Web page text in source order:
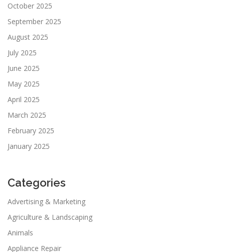
October 2025
September 2025
August 2025
July 2025
June 2025
May 2025
April 2025
March 2025
February 2025
January 2025
Categories
Advertising & Marketing
Agriculture & Landscaping
Animals
Appliance Repair